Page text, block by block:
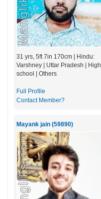
31 yrs, 5ft 7in 170cm | Hindu:
Varshney | Uttar Pradesh | High
school | Others
Full Profile
Contact Member?
Mayank jain (59890)